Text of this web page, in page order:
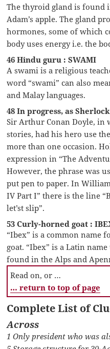
The thyroid gland is found
Adam’s apple. The gland
hormones, some of which
body uses energy i.e. the
46 Hindu guru : SWAMI
A swami is a religious
word “swami” can also
and Malay languages.
48 In progress, as
Sir Arthur Conan Doyle, in
stories, had his hero use
more than one occasion.
expression in “The
However, the phrase was
put pen to paper. In
IV Part I” there is the line
let’st slip”.
53 Curly-horned goat :
“Ibex” is a common name
goat. “Ibex” is a Latin
found in the Alps and
Read on, or …
… return to top of page
Complete List of
Across
1 Only president who was